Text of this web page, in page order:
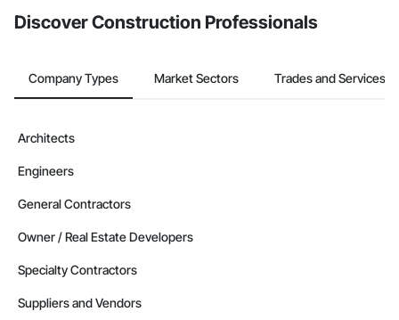
Discover Construction Professionals
Company Types Market Sectors Trades and Services
Architects
Engineers
General Contractors
Owner / Real Estate Developers
Specialty Contractors
Suppliers and Vendors